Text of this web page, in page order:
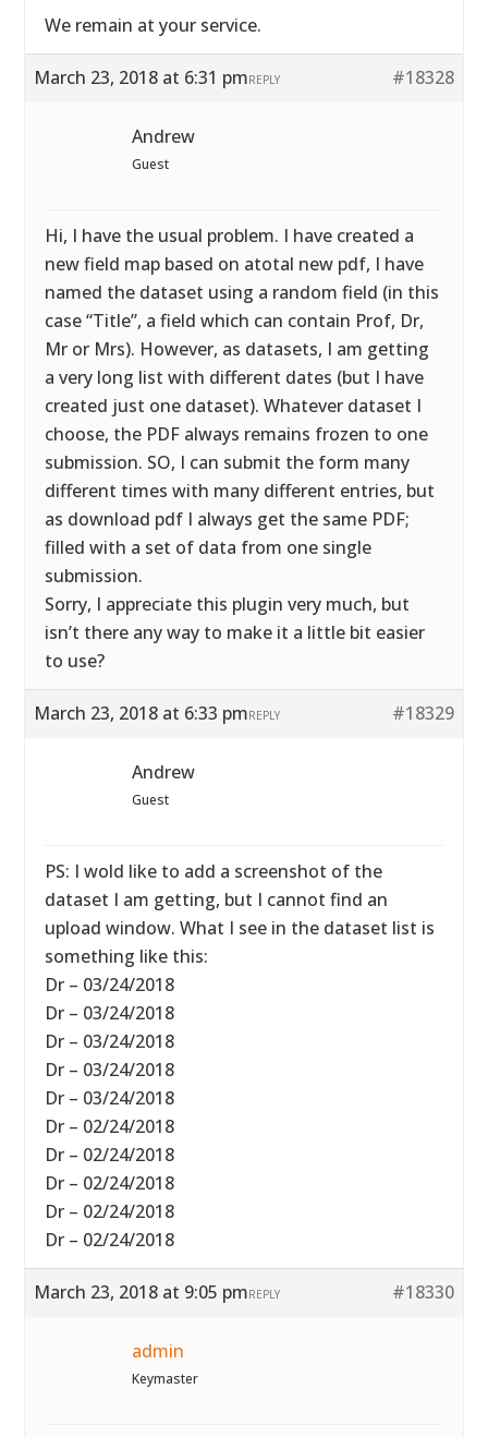
We remain at your service.
March 23, 2018 at 6:31 pm #18328
REPLY
Andrew
Guest
Hi, I have the usual problem. I have created a
new field map based on atotal new pdf, I have
named the dataset using a random field (in this
case “Title”, a field which can contain Prof, Dr,
Mr or Mrs). However, as datasets, I am getting
a very long list with different dates (but I have
created just one dataset). Whatever dataset I
choose, the PDF always remains frozen to one
submission. SO, I can submit the form many
different times with many different entries, but
as download pdf I always get the same PDF;
filled with a set of data from one single
submission.
Sorry, I appreciate this plugin very much, but
isn’t there any way to make it a little bit easier
to use?
March 23, 2018 at 6:33 pm #18329
REPLY
Andrew
Guest
PS: I wold like to add a screenshot of the
dataset I am getting, but I cannot find an
upload window. What I see in the dataset list is
something like this:
Dr – 03/24/2018
Dr – 03/24/2018
Dr – 03/24/2018
Dr – 03/24/2018
Dr – 03/24/2018
Dr – 02/24/2018
Dr – 02/24/2018
Dr – 02/24/2018
Dr – 02/24/2018
Dr – 02/24/2018
March 23, 2018 at 9:05 pm #18330
REPLY
admin
Keymaster